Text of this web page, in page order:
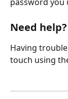
Need help?
Having
touch using